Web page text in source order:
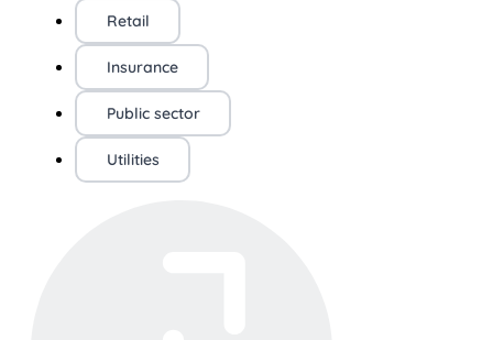
Retail
Insurance
Public sector
Utilities